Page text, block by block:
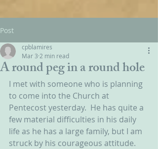
Post
A round peg in a round hole
cpblamires
Mar 3 2 min read
I met with someone who is planning
to come into the Church at
Pentecost yesterday.  He has quite a
few material difficulties in his daily
life as he has a large family, but I am
struck by his courageous attitude.